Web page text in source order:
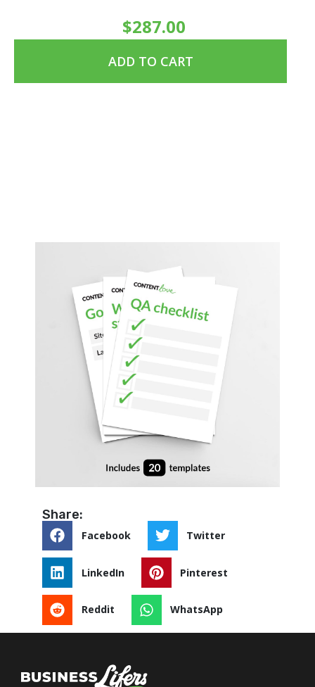
$287.00
ADD TO CART
Share:
Facebook Twitter
LinkedIn Pinterest
Reddit WhatsApp